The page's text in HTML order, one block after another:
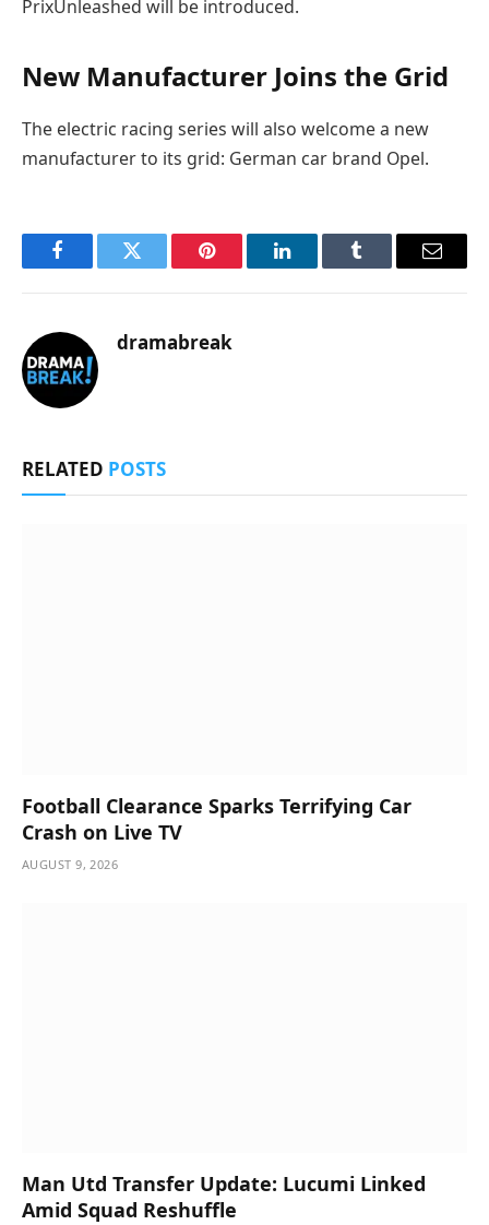
PrixUnleashed will be introduced.
New Manufacturer Joins the Grid
The electric racing series will also welcome a new
manufacturer to its grid: German car brand Opel.
FacebookTwitter Pinterest LinkedInTumblr Email
dramabreak
RELATED POSTS
Football Clearance Sparks Terrifying Car
Crash on Live TV
AUGUST 9, 2026
Man Utd Transfer Update: Lucumi Linked
Amid Squad Reshuffle